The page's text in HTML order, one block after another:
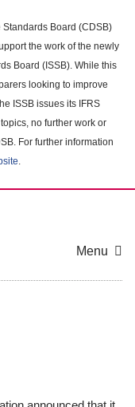
Board (CDSB)
the work of the newly
Board (ISSB). While this
looking to improve
ISSB issues its IFRS
no further work or
For further information
.
Menu